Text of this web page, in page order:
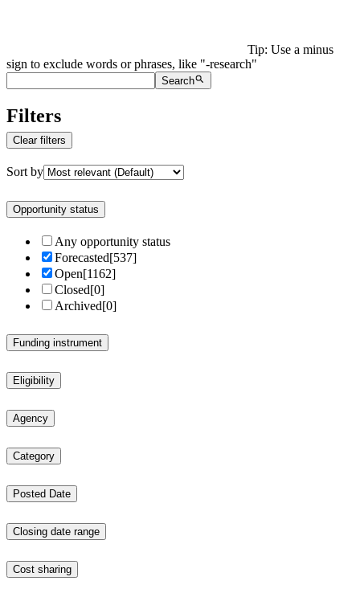
Tip: Use a minus
sign to exclude words or phrases, like "-research"
Search
Filters
Clear filters
Sort by
Opportunity status
Any opportunity status
Forecasted[537]
Open[1162]
Closed[0]
Archived[0]
Funding instrument
Eligibility
Agency
Category
Posted Date
Closing date range
Cost sharing